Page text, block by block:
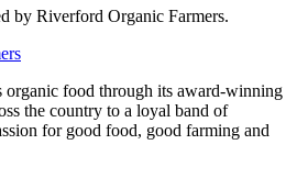
by Riverford Organic Farmers.
organic food through its award-winning
the country to a loyal band of
for good food, good farming and